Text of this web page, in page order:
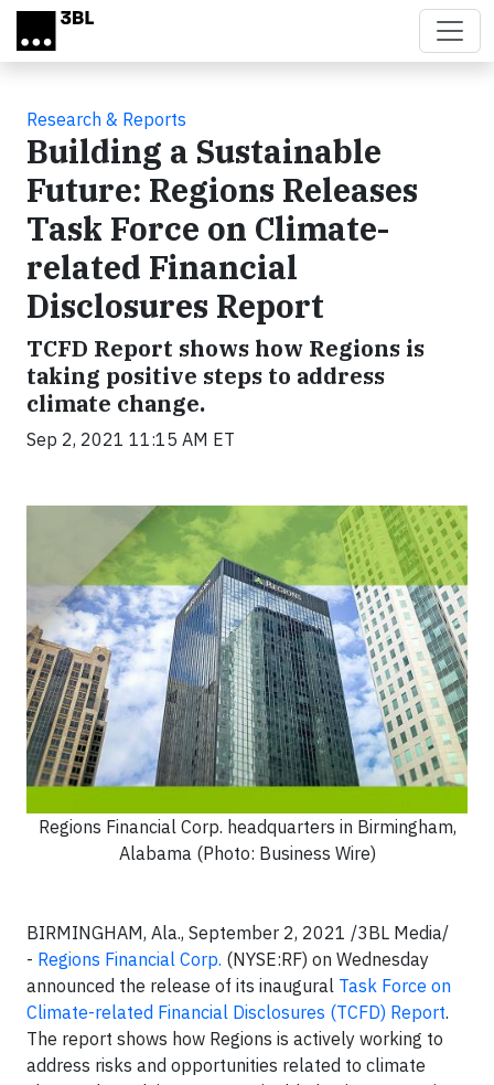
Skip to main content
Research & Reports
Building a Sustainable
Future: Regions Releases
Task Force on Climate-
related Financial
Disclosures Report
TCFD Report shows how Regions is
taking positive steps to address
climate change.
Sep 2, 2021 11:15 AM ET
Regions Financial Corp. headquarters in Birmingham,
Alabama (Photo: Business Wire)
BIRMINGHAM, Ala., September 2, 2021 /3BL Media/
- Regions Financial Corp. (NYSE:RF) on Wednesday
announced the release of its inaugural Task Force on
Climate-related Financial Disclosures (TCFD) Report.
The report shows how Regions is actively working to
address risks and opportunities related to climate